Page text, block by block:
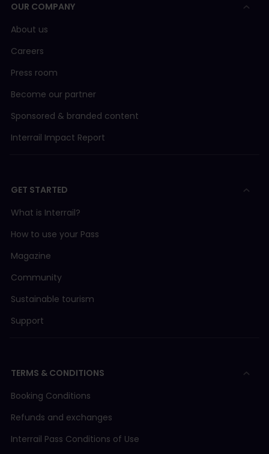
OUR COMPANY
About us
Careers
Press room
Become our partner
Sponsored & branded content
Interrail Impact Report
GET STARTED
What is Interrail?
How to use your Pass
Magazine
Community
Sustainable tourism
Support
TERMS & CONDITIONS
Booking Conditions
Refunds and exchanges
Interrail Pass Conditions of Use